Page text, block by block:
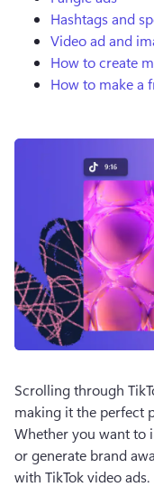
Hashtags and
Video ad and
How to create
How to make a
Scrolling through
making it the perfect
Whether you want to
or generate brand
with TikTok video ads.